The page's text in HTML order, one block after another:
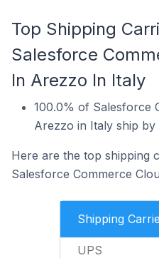
Top Shipping
Salesforce
In Arezzo In Italy
100.0% of Salesforce
Arezzo in Italy ship by
Here are the top shipping
Salesforce Commerce
Shipping
UPS